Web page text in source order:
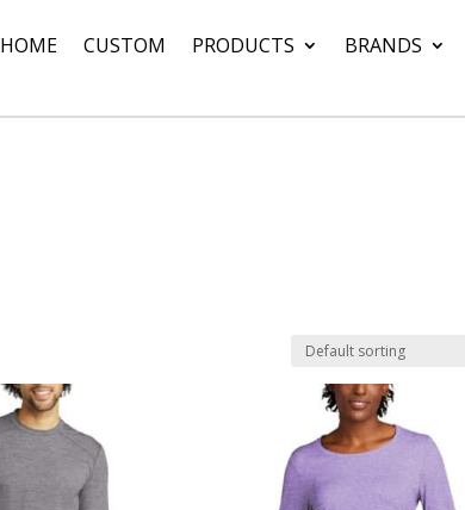
HOME CUSTOM PRODUCTS BRANDS